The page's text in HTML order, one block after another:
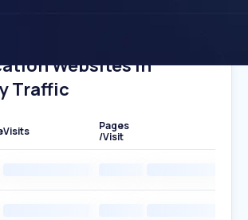
Websites In
Traffic
Visits
Pages
/Visit